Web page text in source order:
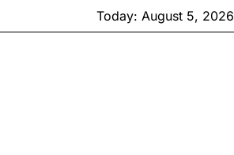
Today: August 5, 2026